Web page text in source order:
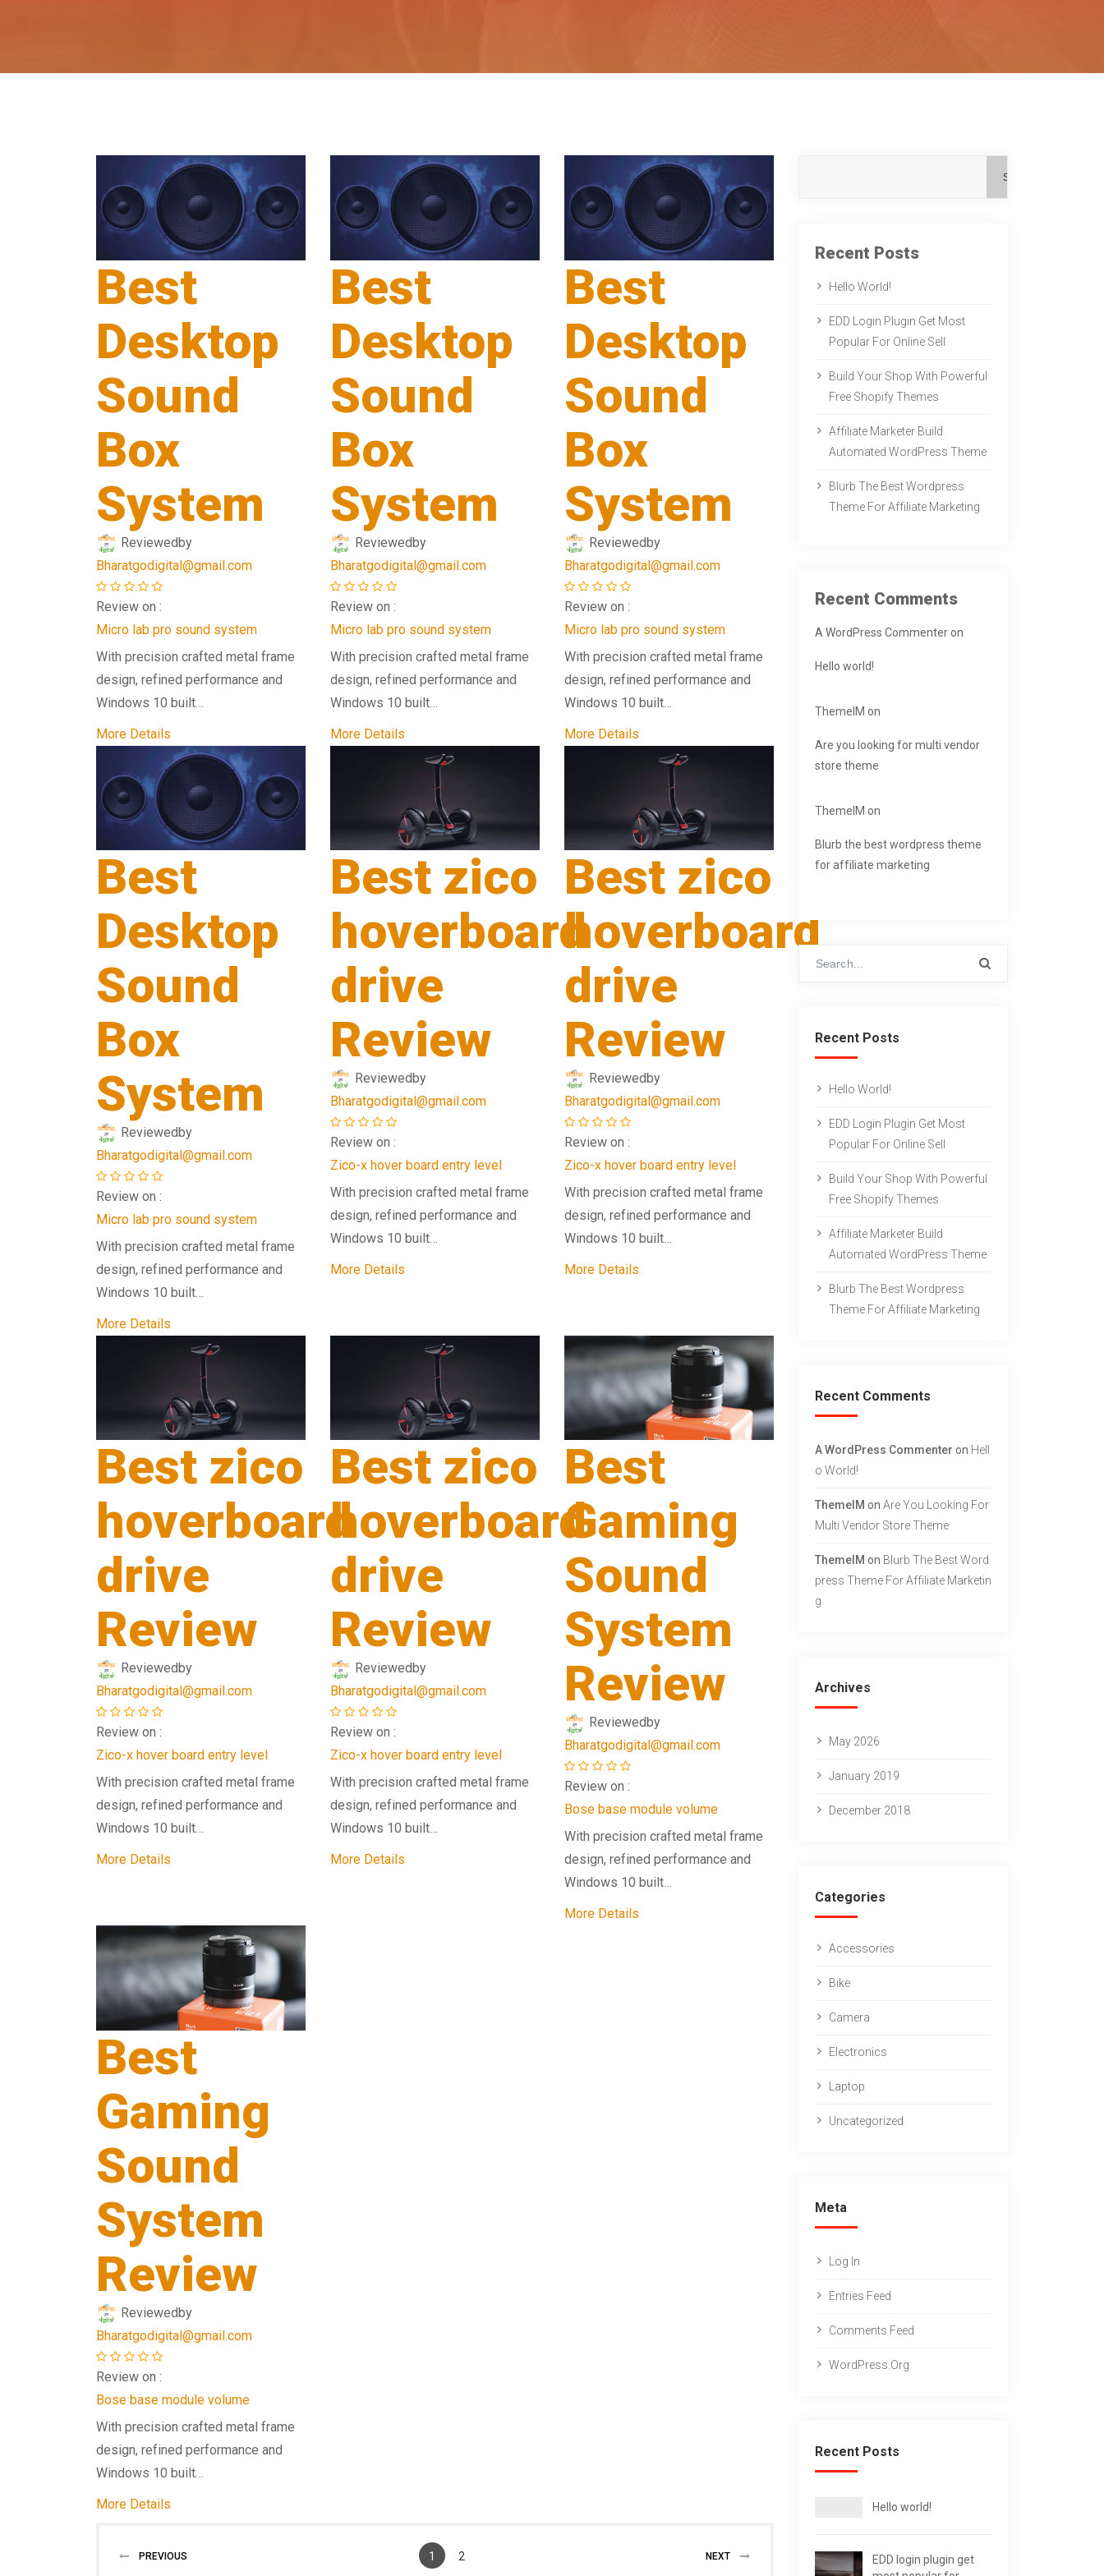
Best
Desktop
Sound
Box
System
Reviewedby
Bharatgodigital@gmail.com
Review on :
Micro lab pro sound system
With precision crafted metal frame
design, refined performance and
Windows 10 built…
More Details
Best
Desktop
Sound
Box
System
Reviewedby
Bharatgodigital@gmail.com
Review on :
Micro lab pro sound system
With precision crafted metal frame
design, refined performance and
Windows 10 built…
More Details
Best
Desktop
Sound
Box
System
Reviewedby
Bharatgodigital@gmail.com
Review on :
Micro lab pro sound system
With precision crafted metal frame
design, refined performance and
Windows 10 built…
More Details
Best
Desktop
Sound
Box
System
Reviewedby
Bharatgodigital@gmail.com
Review on :
Micro lab pro sound system
With precision crafted metal frame
design, refined performance and
Windows 10 built…
More Details
Best zico
hoverboard
drive
Review
Reviewedby
Bharatgodigital@gmail.com
Review on :
Zico-x hover board entry level
With precision crafted metal frame
design, refined performance and
Windows 10 built…
More Details
Best zico
hoverboard
drive
Review
Reviewedby
Bharatgodigital@gmail.com
Review on :
Zico-x hover board entry level
With precision crafted metal frame
design, refined performance and
Windows 10 built…
More Details
Best zico
hoverboard
drive
Review
Reviewed by
Bharatgodigital@gmail.com
Review on :
Zico-x hover board entry level
With precision crafted metal frame
design, refined performance and
Windows 10 built…
More Details
Best zico
hoverboard
drive
Review
Reviewed by
Bharatgodigital@gmail.com
Review on :
Zico-x hover board entry level
With precision crafted metal frame
design, refined performance and
Windows 10 built…
More Details
Best
Gaming
Sound
System
Review
Reviewed by
Bharatgodigital@gmail.com
Review on :
Bose base module volume
With precision crafted metal frame
design, refined performance and
Windows 10 built…
More Details
Best
Gaming
Sound
System
Review
Reviewedby
Bharatgodigital@gmail.com
Review on :
Bose base module volume
With precision crafted metal frame
design, refined performance and
Windows 10 built…
More Details
PREVIOUS 1 2 NEXT
Search
Recent Posts
Hello World!
EDD Login Plugin Get Most
Popular For Online Sell
Build Your Shop With Powerful
Free Shopify Themes
Affiliate Marketer Build
Automated WordPress Theme
Blurb The Best Wordpress
Theme For Affiliate Marketing
Recent Comments
A WordPress Commenteron
Hello world!
ThemeIM on
Are you looking for multi vendor
store theme
ThemeIM on
Blurb the best wordpress theme
for affiliate marketing
Recent Posts
Hello World!
EDD Login Plugin Get Most
Popular For Online Sell
Build Your Shop With Powerful
Free Shopify Themes
Affiliate Marketer Build
Automated WordPress Theme
Blurb The Best Wordpress
Theme For Affiliate Marketing
Recent Comments
A WordPress Commenter on Hell
O World!
ThemeIM on Are You Looking For
Multi Vendor Store Theme
ThemeIM on Blurb The Best Word
Press Theme For Affiliate Marketin
G
Archives
May 2026
January 2019
December 2018
Categories
Accessories
Bike
Camera
Electronics
Laptop
Uncategorized
Meta
Log In
Entries Feed
Comments Feed
WordPress.org
Recent Posts
Hello world!
EDD login plugin get